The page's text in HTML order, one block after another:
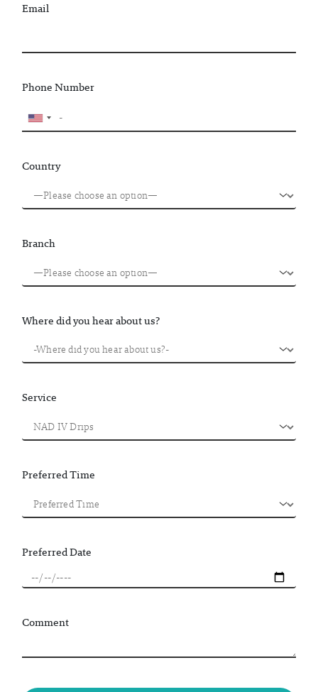
Email
Phone Number
Country
Branch
Where did you hear about us?
Service
Preferred Time
Preferred Date
Comment